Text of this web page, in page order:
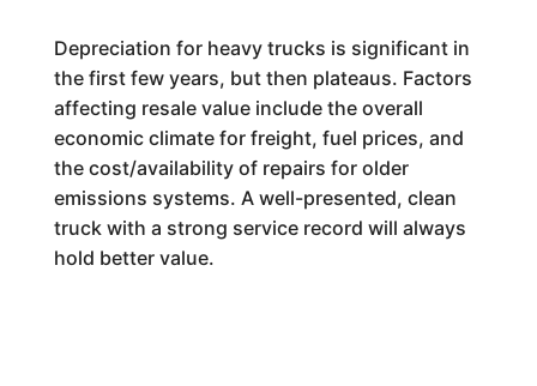
Depreciation for heavy trucks is significant in
the first few years, but then plateaus. Factors
affecting resale value include the overall
economic climate for freight, fuel prices, and
the cost/availability of repairs for older
emissions systems. A well-presented, clean
truck with a strong service record will always
hold better value.